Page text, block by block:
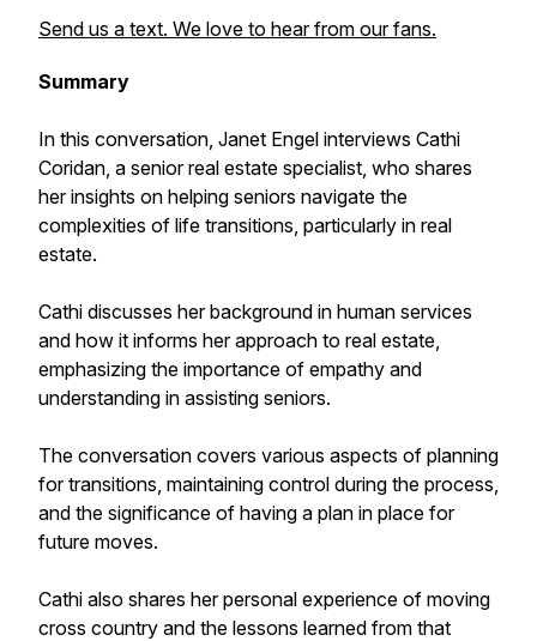
Send us a text. We love to hear from our fans.
Summary
In this conversation, Janet Engel interviews Cathi
Coridan, a senior real estate specialist, who shares
her insights on helping seniors navigate the
complexities of life transitions, particularly in real
estate.
Cathi discusses her background in human services
and how it informs her approach to real estate,
emphasizing the importance of empathy and
understanding in assisting seniors.
The conversation covers various aspects of planning
for transitions, maintaining control during the process,
and the significance of having a plan in place for
future moves.
Cathi also shares her personal experience of moving
cross country and the lessons learned from that